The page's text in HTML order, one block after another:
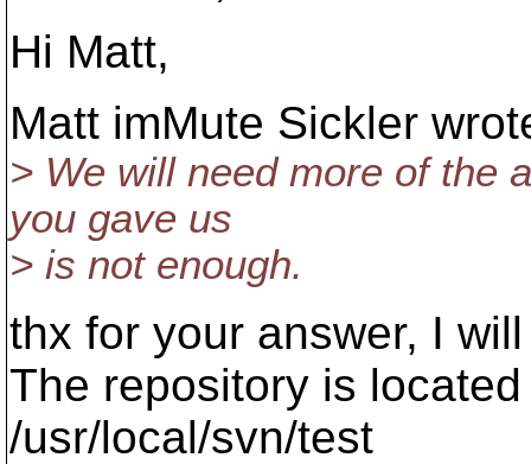
Hi Matt,
Matt imMute Sickler
> We will need more of the
you gave us
> is not enough.
thx for your answer, I
The repository is
/usr/local/svn/test